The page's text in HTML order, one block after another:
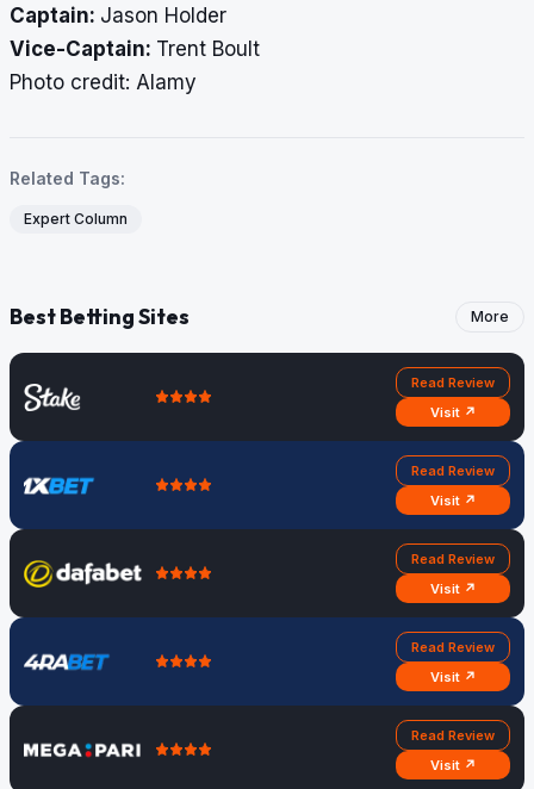
Captain: Jason Holder
Vice-Captain: Trent Boult
​​​​​​​Photo credit: Alamy
Related Tags:
Expert Column
Best Betting Sites More
Read Review
Visit ↗
Read Review
Visit ↗
Read Review
Visit ↗
Read Review
Visit ↗
Read Review
Visit ↗